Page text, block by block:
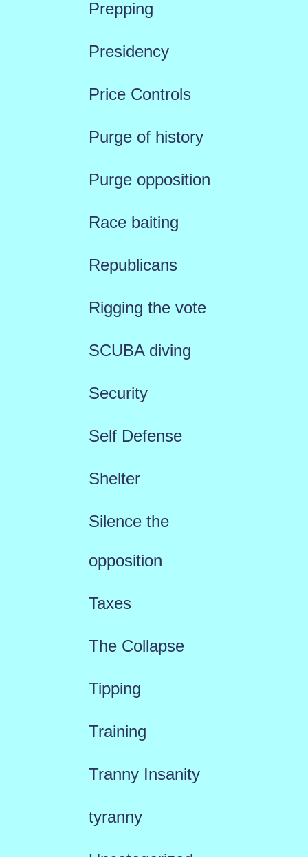
Prepping
Presidency
Price Controls
Purge of history
Purge opposition
Race baiting
Republicans
Rigging the vote
SCUBA diving
Security
Self Defense
Shelter
Silence the
opposition
Taxes
The Collapse
Tipping
Training
Tranny Insanity
tyranny